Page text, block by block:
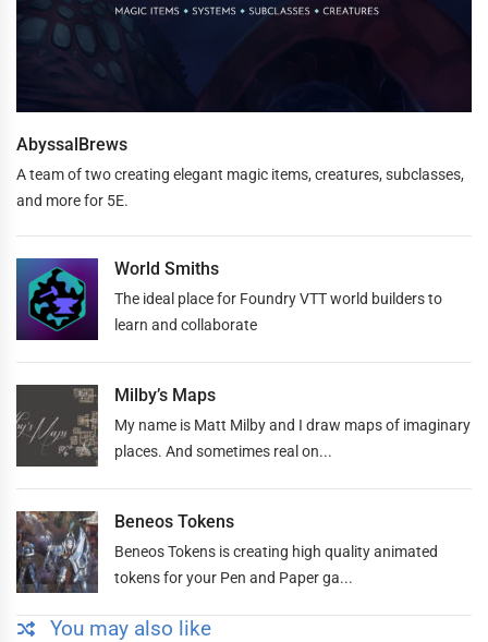
AbyssalBrews
A team of two creating elegant magic items, creatures, subclasses,
and more for 5E.
World Smiths
The ideal place for Foundry VTT world builders to
learn and collaborate
Milby’s Maps
My name is Matt Milby and I draw maps of imaginary
places. And sometimes real on...
Beneos Tokens
Beneos Tokens is creating high quality animated
tokens for your Pen and Paper ga...
You may also like